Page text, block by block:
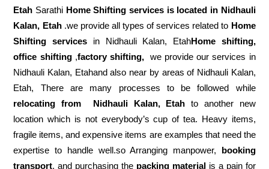
Etah Sarathi Home Shifting services is located in Nidhauli
Kalan, Etah.we provide all types of services related to Home
Shifting services in Nidhauli Kalan, EtahHome shifting,
office shifting,factory shifting,we provide our services in
Nidhauli Kalan, Etahand also near by areas of Nidhauli Kalan,
Etah, There are many processes to be followed while
relocating from
Nidhauli Kalan, Etah to another new
location which is not everybody’s cup of tea. Heavy items,
fragile items, and expensive items are examples that need the
expertise to handle well.so Arranging manpower, booking
transport, and purchasing the packing materialis a pain for